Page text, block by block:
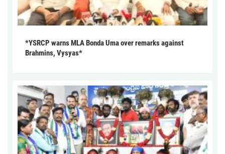
*YSRCP warns MLA Bonda Uma over remarks against
Brahmins, Vysyas*